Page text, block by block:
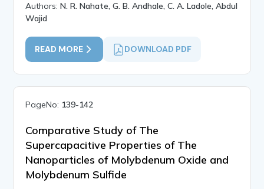
Authors:N. R. Nahate, G. B. Andhale, C. A. Ladole, Abdul
Wajid
READ MORE DOWNLOAD PDF
PageNo: 139-142
Comparative Study of The
Supercapacitive Properties of The
Nanoparticles of Molybdenum Oxide and
Molybdenum Sulfide